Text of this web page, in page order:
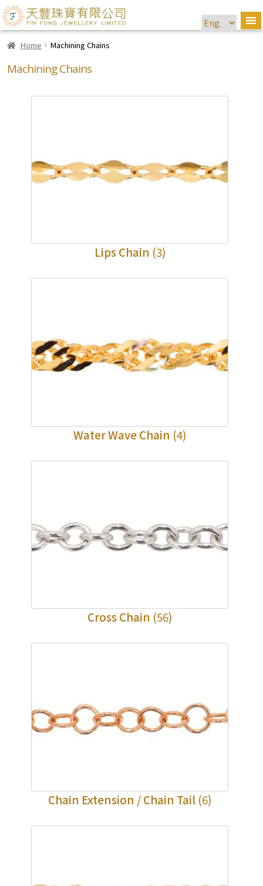
Home Machining Chains
Machining Chains
Lips Chain (3)
Water Wave Chain (4)
Cross Chain (56)
Chain Extension / Chain Tail (6)